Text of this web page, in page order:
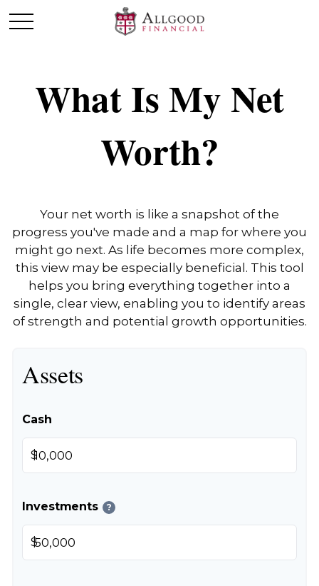
What Is My Net
Worth?
Your net worth is like a snapshot of the
progress you've made and a map for where you
might go next. As life becomes more complex,
this view may be especially beneficial. This tool
helps you bring everything together into a
single, clear view, enabling you to identify areas
of strength and potential growth opportunities.
Assets
Cash
$
Investments ?
$